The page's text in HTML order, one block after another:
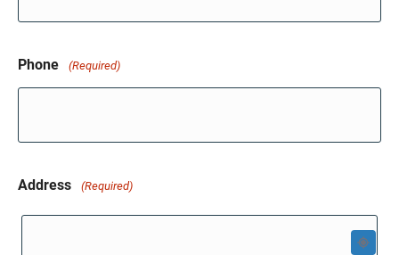
Phone (Required)
Address (Required)